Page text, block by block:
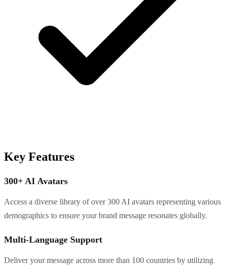
Key Features
300+ AI Avatars
Access a diverse library of over 300 AI avatars representing various
demographics to ensure your brand message resonates globally.
Multi-Language Support
Deliver your message across more than 100 countries by utilizing